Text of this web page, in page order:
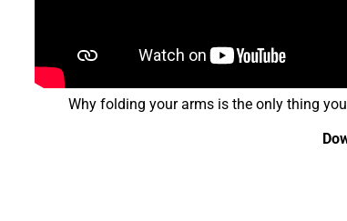
Why folding your arms is the only thing